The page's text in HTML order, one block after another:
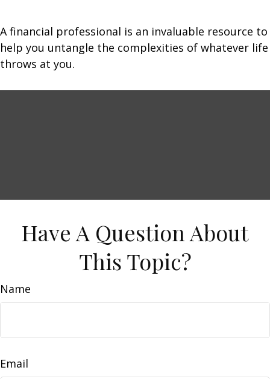
A financial professional is an invaluable resource to
help you untangle the complexities of whatever life
throws at you.
Have A Question About
This Topic?
Name
Email